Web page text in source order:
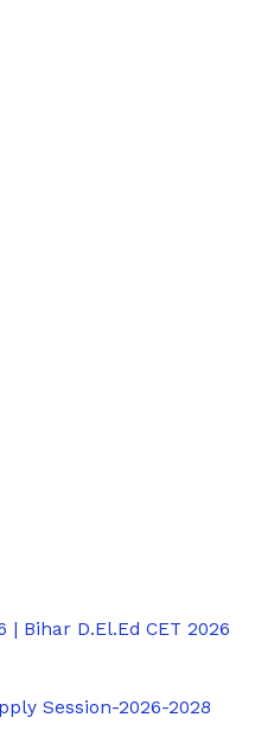
| Bihar D.El.Ed CET 2026
Session-2026-2028